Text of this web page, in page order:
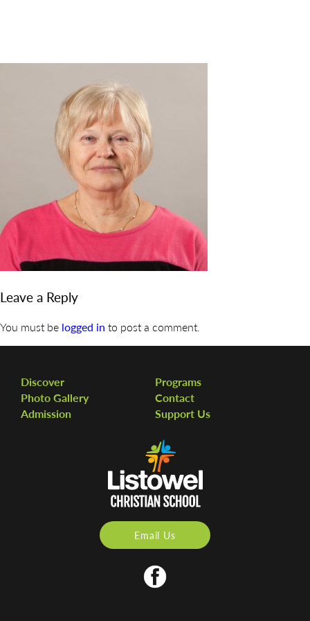
PROGRAMS
MEMBERS
SUPPORT US
PHOTO GALLERY
CONTACT
Leave a Reply
You must be logged in to post a comment.
Discover
Programs
Photo Gallery
Contact
Admission
Support Us
Email Us